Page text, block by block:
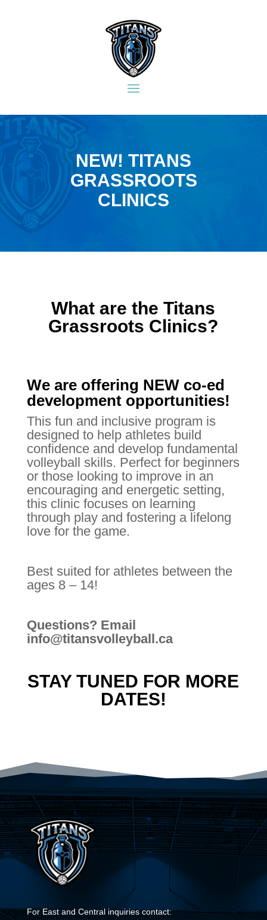
NEW! TITANS
GRASSROOTS
CLINICS
What are the Titans
Grassroots Clinics?
We are offering NEW co-ed
development opportunities!
This fun and inclusive program is
designed to help athletes build
confidence and develop fundamental
volleyball skills. Perfect for beginners
or those looking to improve in an
encouraging and energetic setting,
this clinic focuses on learning
through play and fostering a lifelong
love for the game.
Best suited for athletes between the
ages 8 – 14!
Questions? Email
info@titansvolleyball.ca
STAY TUNED FOR MORE
DATES!
For East and Central inquiries contact: